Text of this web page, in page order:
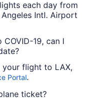
each day from
Intl. Airport
19, can I
your flight to LAX,
Portal.
ticket?